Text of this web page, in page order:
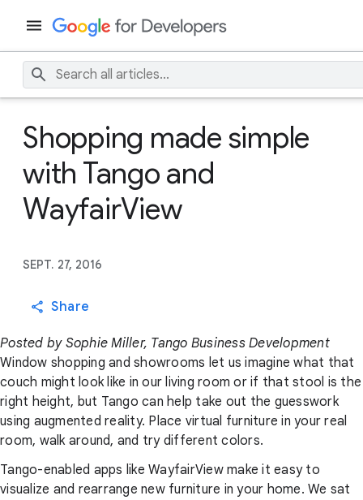
Shopping made simple
with Tango and
WayfairView
SEPT. 27, 2016
Share
Posted by Sophie Miller, Tango Business Development
Window shopping and showrooms let us imagine what that
couch might look like in our living room or if that stool is the
right height, but Tango can help take out the guesswork
using augmented reality. Place virtual furniture in your real
room, walk around, and try different colors.
Tango-enabled apps like WayfairView make it easy to
visualize and rearrange new furniture in your home. We sat